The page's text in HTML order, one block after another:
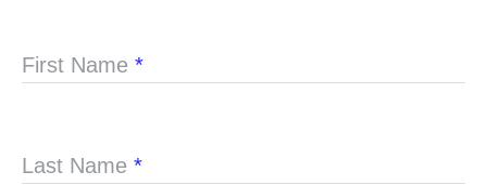
First Name *
Last Name *